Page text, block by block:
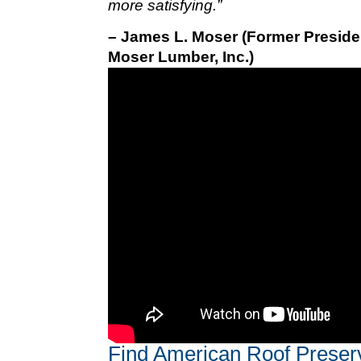
more satisfying.”
– James L. Moser (Former
Moser Lumber, Inc.)
Find American Roof